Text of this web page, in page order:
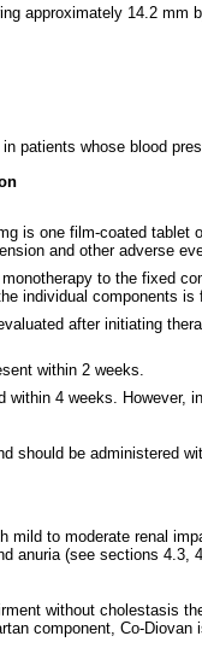
approximately 14.2 mm
patients whose blood
is one film-coated
and other adverse
to the fixed
individual components is
after initiating
within 2 weeks.
4 weeks. However,
should be administered
mild to moderate renal
anuria (see sections 4.3,
without cholestasis
component, Co-